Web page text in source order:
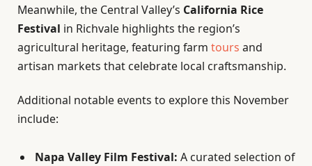
Meanwhile, the Central Valley’s California Rice
Festival in Richvale highlights the region’s
agricultural heritage, featuring farm tours and
artisan markets that celebrate local craftsmanship.
Additional notable events to explore this November
include:
Napa Valley Film Festival: A curated selection of